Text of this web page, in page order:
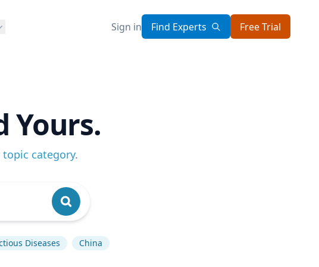
Sign in Find Experts Free Trial
Yours.
topic category.
Diseases China